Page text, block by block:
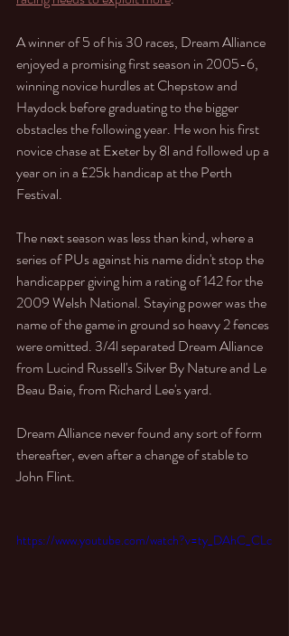
A winner of 5 of his 30 races, Dream Alliance
enjoyed a promising first season in 2005-6,
winning novice hurdles at Chepstow and
Haydock before graduating to the bigger
obstacles the following year. He won his first
novice chase at Exeter by 8l and followed up a
year on in a £25k handicap at the Perth
Festival.
The next season was less than kind, where a
series of PUs against his name didn't stop the
handicapper giving him a rating of 142 for the
2009 Welsh National. Staying power was the
name of the game in ground so heavy 2 fences
were omitted. 3/4l separated Dream Alliance
from Lucind Russell's Silver By Nature and Le
Beau Baie, from Richard Lee's yard.
Dream Alliance never found any sort of form
thereafter, even after a change of stable to
John Flint.
https://www.youtube.com/watch?v=ty_DAhC_CLc